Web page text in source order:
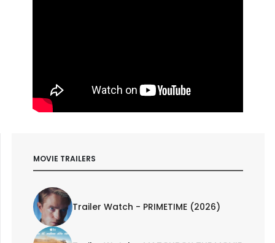
MOVIE TRAILERS
Trailer Watch - PRIMETIME (2026)